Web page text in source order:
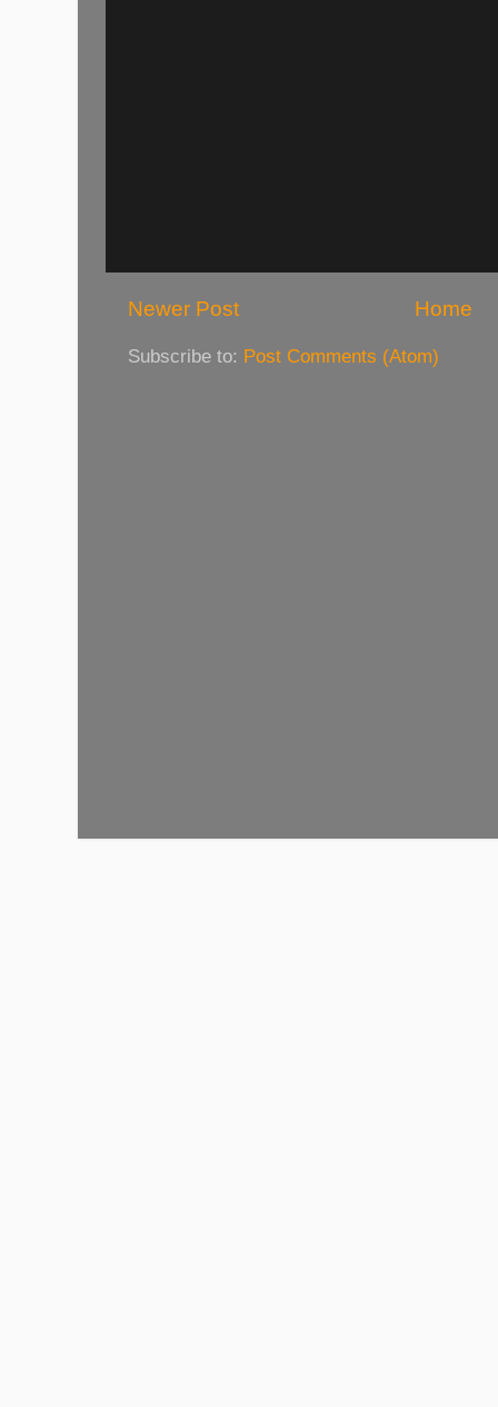
Newer Post Home
Subscribe to: Post Comments (Atom)